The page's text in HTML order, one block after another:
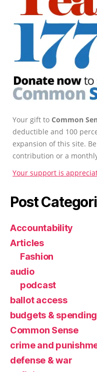
Your gift to Common
deductible and 100
expansion of this site.
contribution or a
Your support is
Post
Accountability
Articles
Fashion
audio
podcast
ballot access
budgets &
Common Sense
crime and
defense & war